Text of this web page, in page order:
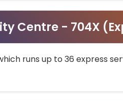
Centre - 704X
runs up to 36 express